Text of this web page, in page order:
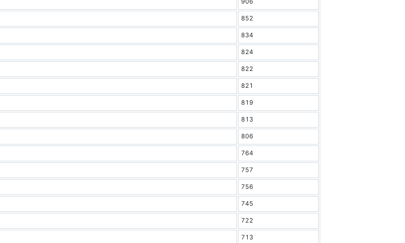
852
834
824
822
821
819
813
806
764
757
756
745
722
713